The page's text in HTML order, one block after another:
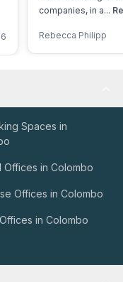
companies, in a...
Rebecca Philipp
Spaces in
Offices in Colombo
Offices in Colombo
in Colombo